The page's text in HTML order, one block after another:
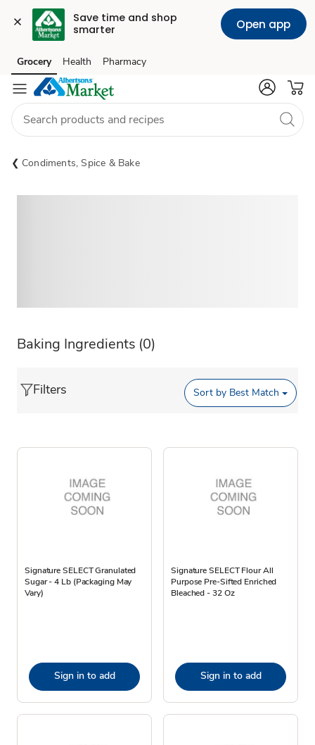
Save time and shop
smarter
Open app
Skip to search
Skip to main content
Skip to cookie settings
Skip to chat
Grocery Health Pharmacy
Condiments, Spice & Bake
Baking Ingredients (0)
Filters Sort by Best Match
Signature SELECT Granulated
Sugar - 4 Lb (Packaging May
Vary)
Sign in to add
Signature SELECT Flour All
Purpose Pre-Sifted Enriched
Bleached - 32 Oz
Sign in to add